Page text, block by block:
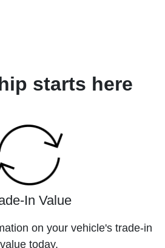
starts here
In Value
on your vehicle's trade-in
value today.